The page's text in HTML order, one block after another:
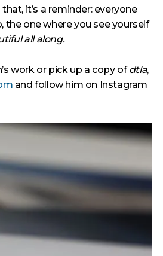
it’s a reminder: everyone
the one where you see yourself
all along.
work or pick up a copy ofdtla,
and follow him on Instagram